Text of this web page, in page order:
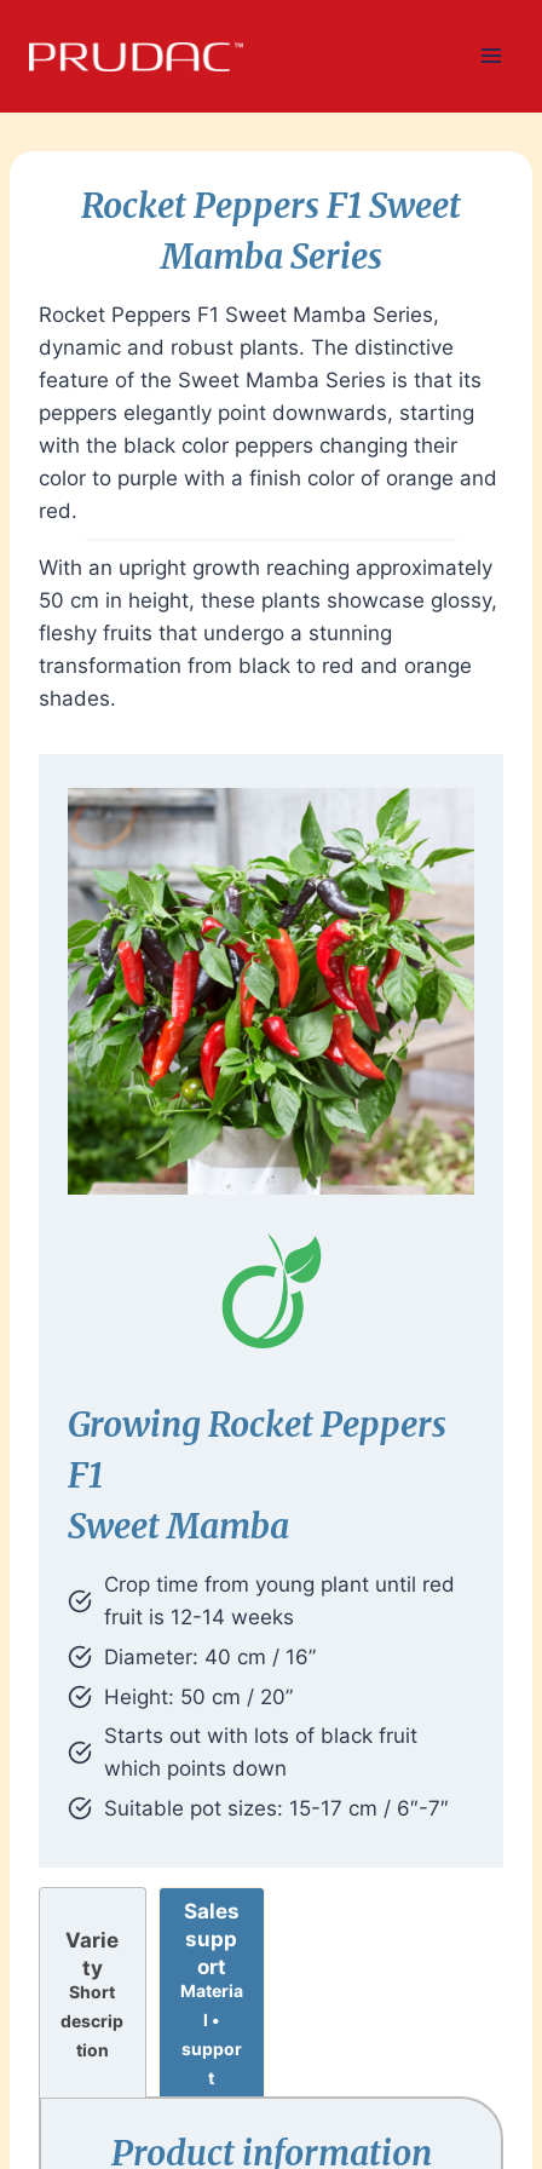
Rocket Peppers F1 Sweet
Mamba Series
Rocket Peppers F1 Sweet Mamba Series,
dynamic and robust plants. The distinctive
feature of the Sweet Mamba Series is that its
peppers elegantly point downwards, starting
with the black color peppers changing their
color to purple with a finish color of orange and
red.
With an upright growth reaching approximately
50 cm in height, these plants showcase glossy,
fleshy fruits that undergo a stunning
transformation from black to red and orange
shades.
Growing Rocket Peppers
F1
Sweet Mamba
Crop time from young plant until red
fruit is 12-14 weeks
Diameter: 40 cm / 16”
Height: 50 cm / 20”
Starts out with lots of black fruit
which points down
Suitable pot sizes: 15-17 cm / 6″-7″
Varie
ty
Short
descrip
tion
Sales
supp
ort
Materia
l •
suppor
t
Product information